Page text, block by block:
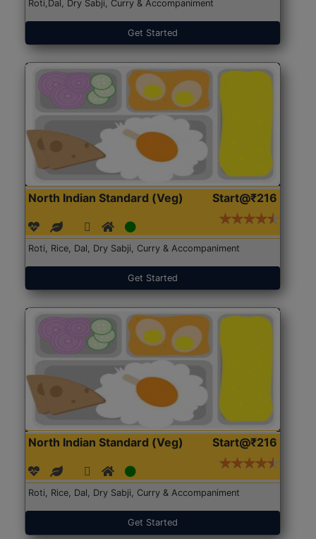
Roti,Dal, Dry Sabji, Curry & Accompaniment
Get Started
North Indian Standard (Veg) Start@₹216
Roti, Rice, Dal, Dry Sabji, Curry & Accompaniment
Get Started
North Indian Standard (Veg) Start@₹216
Roti, Rice, Dal, Dry Sabji, Curry & Accompaniment
Get Started